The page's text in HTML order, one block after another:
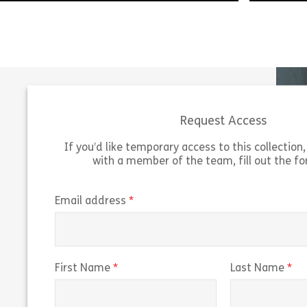
his friend. But Simon […]
Share 121023 – Tuesdays with Bernie:
Simon
[…]
Request Access
If you’d like temporary access to this
with a member of the team, fill out the
Email address
First Name Last Name